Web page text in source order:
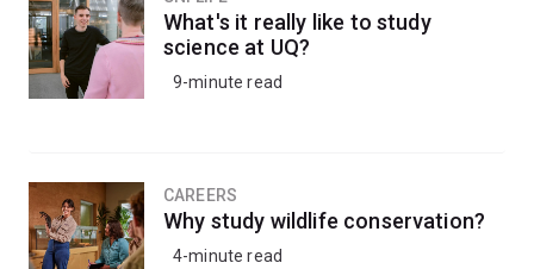
What's it really like to study
science at UQ?
9-minute read
CAREERS
Why study wildlife conservation?
4-minute read